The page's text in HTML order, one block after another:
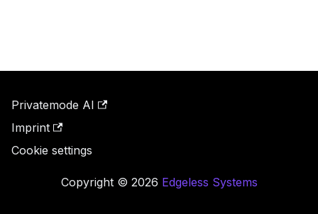
Privatemode AI
Imprint
Cookie settings
Copyright © 2026 Edgeless Systems